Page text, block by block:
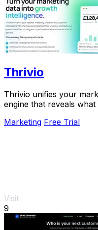
Thrivio
Thrivio unifies your
engine that reveals
Marketing Free Trial
Visit
9